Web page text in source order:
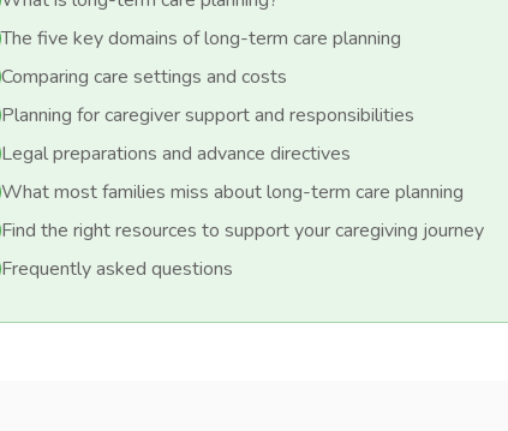
The five key domains of long-term care planning
Comparing care settings and costs
Planning for caregiver support and responsibilities
Legal preparations and advance directives
What most families miss about long-term care planning
Find the right resources to support your caregiving journey
Frequently asked questions